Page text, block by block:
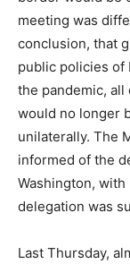
meeting was
conclusion, that
public policies of
the pandemic,
would no longer
unilaterally. The
informed of the
Washington,
delegation was
Last Thursday,